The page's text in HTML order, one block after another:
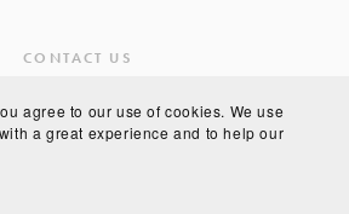
CONTACT US
BY
agree to our use of cookies. We use
a great experience and to help our